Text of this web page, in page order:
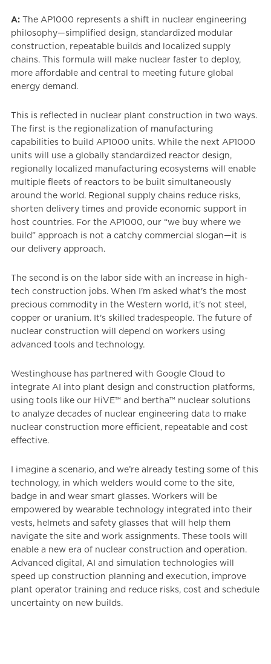
A:
The AP1000 represents a shift in nuclear engineering
philosophy—simplified design, standardized modular
construction, repeatable builds and localized supply
chains. This formula will make nuclear faster to deploy,
more affordable and central to meeting future global
energy demand.
This is reflected in nuclear plant construction in two ways.
The first is the regionalization of manufacturing
capabilities to build AP1000 units. While the next AP1000
units will use a globally standardized reactor design,
regionally localized manufacturing ecosystems will enable
multiple fleets of reactors to be built simultaneously
around the world. Regional supply chains reduce risks,
shorten delivery times and provide economic support in
host countries. For the AP1000, our “we buy where we
build” approach is not a catchy commercial slogan—it is
our delivery approach.
The second is on the labor side with an increase in high-
tech construction jobs. When I'm asked what's the most
precious commodity in the Western world, it's not steel,
copper or uranium. It's skilled tradespeople. The future of
nuclear construction will depend on workers using
advanced tools and technology.
Westinghouse has partnered with Google Cloud to
integrate AI into plant design and construction platforms,
using tools like our HiVE™ and bertha™ nuclear solutions
to analyze decades of nuclear engineering data to make
nuclear construction more efficient, repeatable and cost
effective.
I imagine a scenario, and we’re already testing some of this
technology, in which welders would come to the site,
badge in and wear smart glasses. Workers will be
empowered by wearable technology integrated into their
vests, helmets and safety glasses that will help them
navigate the site and work assignments. These tools will
enable a new era of nuclear construction and operation.
Advanced digital, AI and simulation technologies will
speed up construction planning and execution, improve
plant operator training and reduce risks, cost and schedule
uncertainty on new builds.